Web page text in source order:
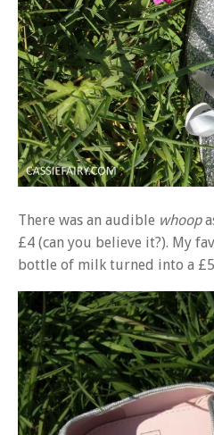
There was an audible whoop
£4 (can you believe it?). My
bottle of milk turned into a